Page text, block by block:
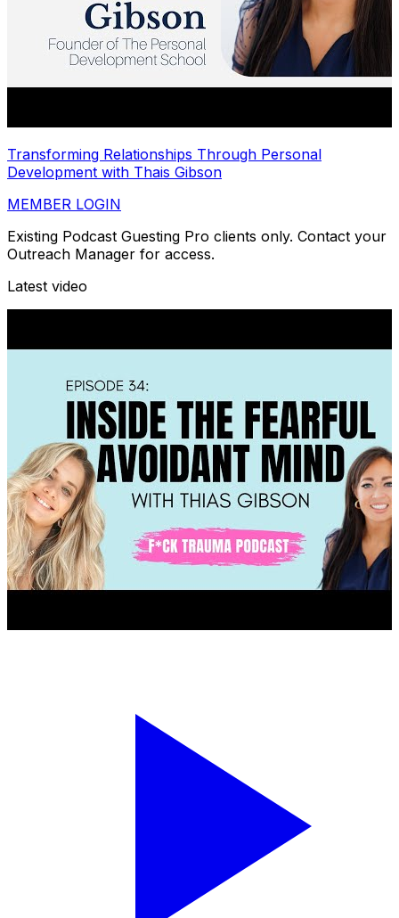
Transforming Relationships Through Personal
Development with Thais Gibson
MEMBER LOGIN
Existing Podcast Guesting Pro clients only. Contact your
Outreach Manager for access.
Latest video